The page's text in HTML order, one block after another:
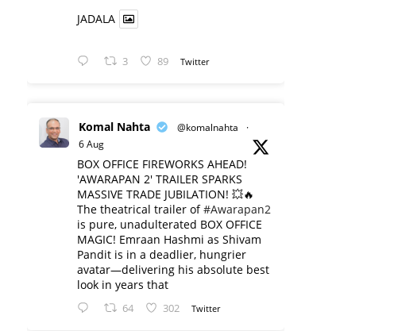
JADALA
3 89 Twitter
Komal Nahta @komalnahta
·
6 Aug
BOX OFFICE FIREWORKS AHEAD!
'AWARAPAN 2' TRAILER SPARKS
MASSIVE TRADE JUBILATION! 💥🔥
The theatrical trailer of#Awarapan2
is pure, unadulterated BOX OFFICE
MAGIC! Emraan Hashmi as Shivam
Pandit is in a deadlier, hungrier
avatar—delivering his absolute best
look in years that
64 302 Twitter